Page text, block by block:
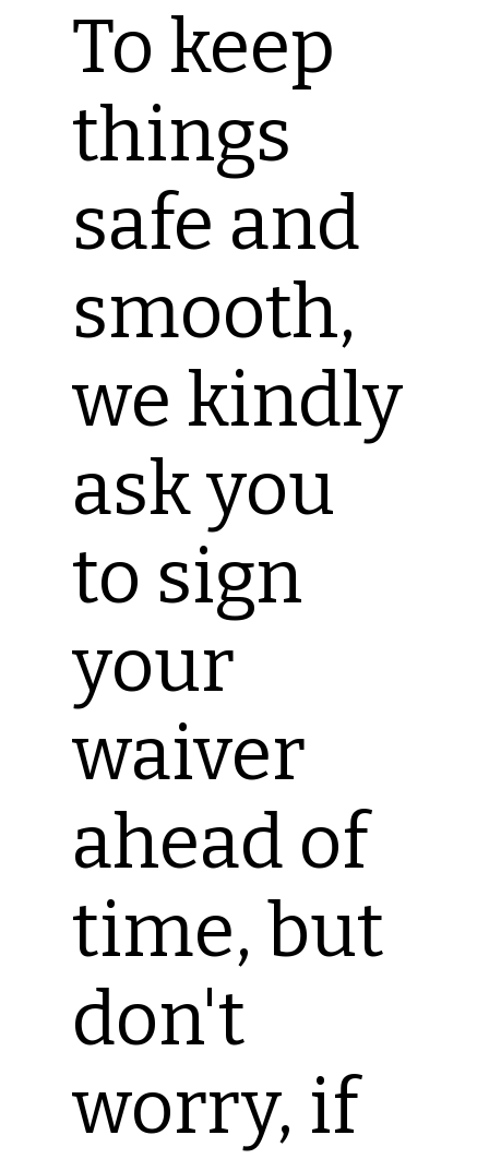
To keep
things
safe and
smooth,
we kindly
ask you
to sign
your
waiver
ahead of
time, but
don't
worry, if